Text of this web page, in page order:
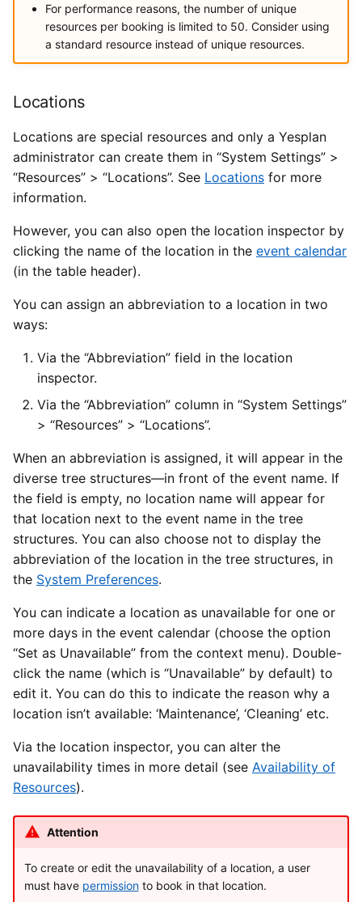
For performance reasons, the number of unique
resources per booking is limited to 50. Consider using
a standard resource instead of unique resources.
Locations
Locations are special resources and only a Yesplan
administrator can create them in “System Settings” >
“Resources” > “Locations”. See Locations for more
information.
However, you can also open the location inspector by
clicking the name of the location in the event calendar
(in the table header).
You can assign an abbreviation to a location in two
ways:
Via the “Abbreviation” field in the location
inspector.
Via the “Abbreviation” column in “System Settings”
> “Resources” > “Locations”.
When an abbreviation is assigned, it will appear in the
diverse tree structures—in front of the event name. If
the field is empty, no location name will appear for
that location next to the event name in the tree
structures. You can also choose not to display the
abbreviation of the location in the tree structures, in
the System Preferences.
You can indicate a location as unavailable for one or
more days in the event calendar (choose the option
“Set as Unavailable” from the context menu). Double-
click the name (which is “Unavailable” by default) to
edit it. You can do this to indicate the reason why a
location isn’t available: ‘Maintenance’, ‘Cleaning’ etc.
Via the location inspector, you can alter the
unavailability times in more detail (see Availability of
Resources).
Attention
To create or edit the unavailability of a location, a user
must have permissionto book in that location.